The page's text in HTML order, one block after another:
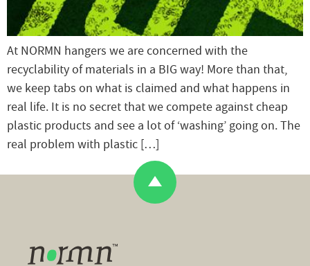
At NORMN hangers we are concerned with the
recyclability of materials in a BIG way! More than that,
we keep tabs on what is claimed and what happens in
real life. It is no secret that we compete against cheap
plastic products and see a lot of ‘washing’ going on. The
real problem with plastic […]